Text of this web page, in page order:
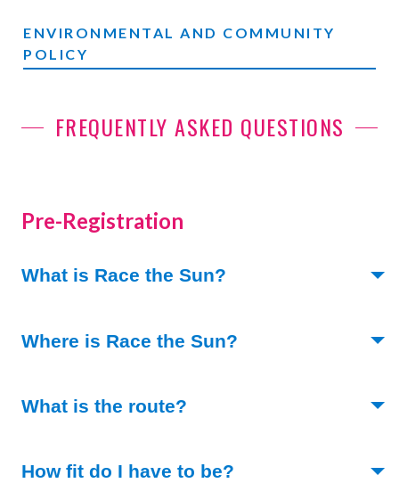
ENVIRONMENTAL AND COMMUNITY
POLICY
FREQUENTLY ASKED QUESTIONS
Pre-Registration
What is Race the Sun?
Where is Race the Sun?
What is the route?
How fit do I have to be?